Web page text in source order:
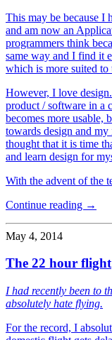
This may be because I
and am now an
programmers think
same way and I find it
which is more suited to
However, I love
product / software in a
becomes more
towards design and
thought that it is time
and learn design for
With the advent of the
Continue reading →
May 4, 2014
The 22 hour flight
I had recently been to
absolutely hate flying.
For the record, I